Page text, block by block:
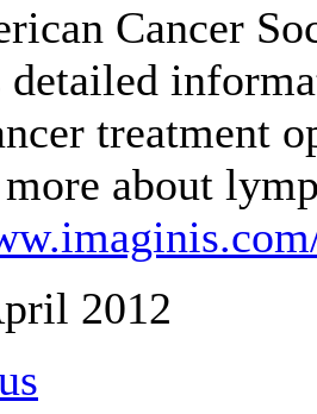
Cancer
detailed
treatment
about
2012